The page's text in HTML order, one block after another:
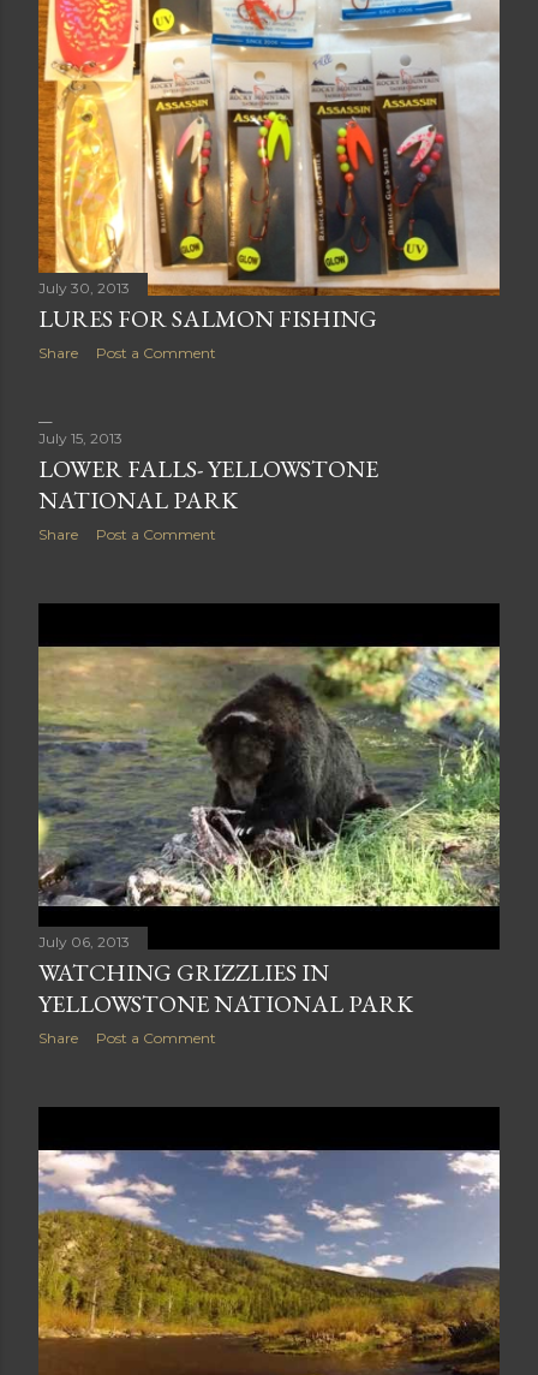
July 30, 2013
July 15, 2013
LOWER FALLS- YELLOWSTONE
NATIONAL PARK
Share Post a Comment
July 06, 2013
WATCHING GRIZZLIES IN
YELLOWSTONE NATIONAL PARK
Share Post a Comment